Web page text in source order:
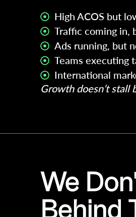
High ACOS but
Traffic coming in,
Ads running, but
Teams executing
International
Growth doesn’t
We